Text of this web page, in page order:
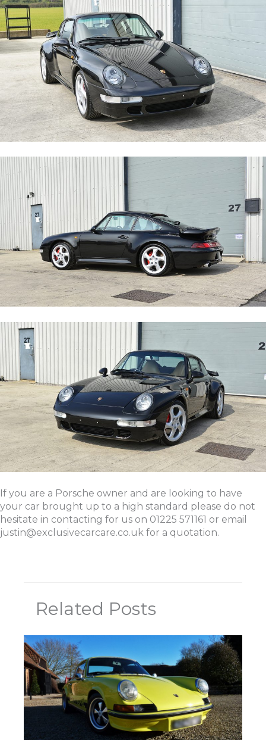
If you are a Porsche owner and are looking to have
your car brought up to a high standard please do not
hesitate in contacting for us on 01225 571161 or email
justin@exclusivecarcare.co.uk for a quotation.
Related Posts